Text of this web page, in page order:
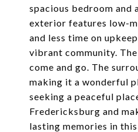
spacious bedroom and
exterior features low-
and less time on
vibrant community.
come and go. The
making it a wonderful
seeking a peaceful
Fredericksburg and
lasting memories in